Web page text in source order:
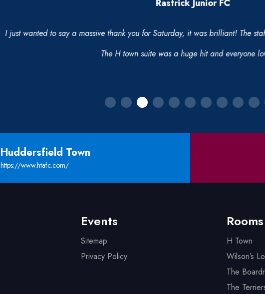
Rastrick Junior FC
I just wanted to say a massive thank you for Saturday, it was brilliant! The
The H town suite was a huge hit and everyone
Huddersfield Town
https://www.htafc.com/
Events
Sitemap
Privacy Policy
H Town
Wilson’s
The
The